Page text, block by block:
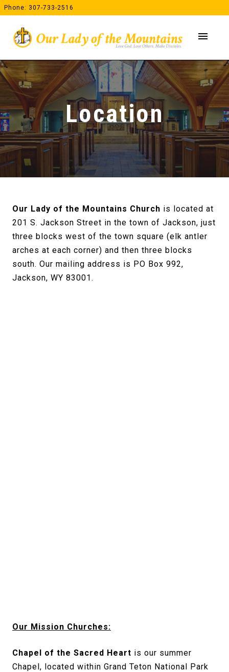
Skip
to
Phone: 307-733-2516
menu
Location
Our Lady of the Mountains Church is located at
201 S. Jackson Street in the town of Jackson, just
three blocks west of the town square (elk antler
arches at each corner) and then three blocks
south. Our mailing address is PO Box 992,
Jackson, WY 83001.
Our Mission Churches:
Chapel of the Sacred Heart is our summer
Chapel, located within Grand Teton National Park